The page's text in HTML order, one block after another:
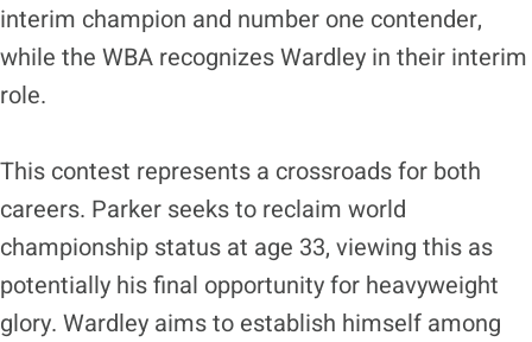
interim champion and number one contender,
while the WBA recognizes Wardley in their interim
role.
This contest represents a crossroads for both
careers. Parker seeks to reclaim world
championship status at age 33, viewing this as
potentially his final opportunity for heavyweight
glory. Wardley aims to establish himself among